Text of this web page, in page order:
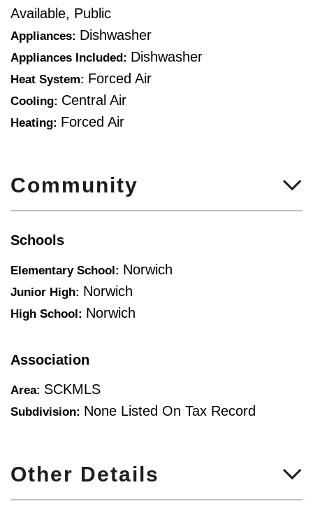
Available, Public
Appliances: Dishwasher
Appliances Included: Dishwasher
Heat System: Forced Air
Cooling: Central Air
Heating: Forced Air
Community
Schools
Elementary School: Norwich
Junior High: Norwich
High School: Norwich
Association
Area: SCKMLS
Subdivision: None Listed On Tax Record
Other Details